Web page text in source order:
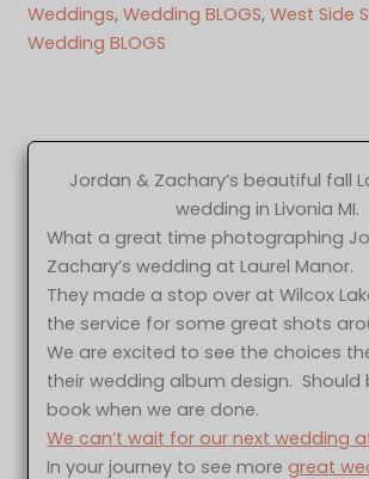
Weddings, Wedding BLOGS, West Side
Wedding BLOGS
Jordan & Zachary’s beautiful fall
wedding in Livonia MI.
What a great time photographing
Zachary’s wedding at Laurel Manor.
They made a stop over at Wilcox
the service for some great shots
We are excited to see the choices
their wedding album design. Should
book when we are done.
We can’t wait for our next wedding
In your journey to see moregreat